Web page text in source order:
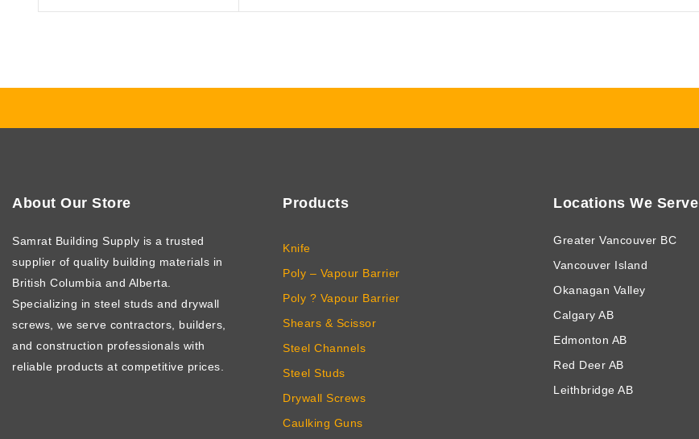
About Our Store
Samrat Building Supply is a trusted
supplier of quality building materials in
British Columbia and Alberta.
Specializing in steel studs and drywall
screws, we serve contractors, builders,
and construction professionals with
reliable products at competitive prices.
Products
Knife
Poly – Vapour Barrier
Poly ? Vapour Barrier
Shears & Scissor
Steel Channels
Steel Studs
Drywall Screws
Caulking Guns
Locations We Serve
Greater Vancouver BC
Vancouver Island
Okanagan Valley
Calgary AB
Edmonton AB
Red Deer AB
Leithbridge AB